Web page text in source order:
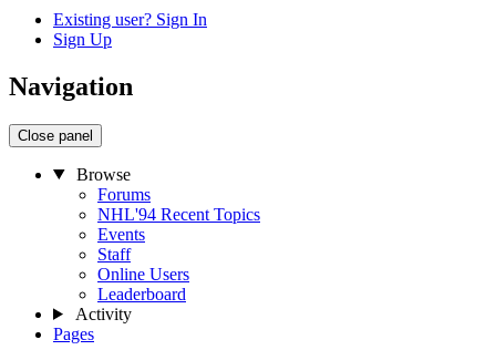
Existing user? Sign In
Sign Up
Navigation
Close panel
Browse
Forums
NHL'94 Recent Topics
Events
Staff
Online Users
Leaderboard
Activity
Pages